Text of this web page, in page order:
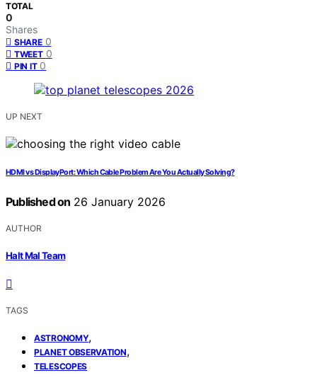
TOTAL
0
Shares
SHARE 0
TWEET 0
PIN IT 0
UP NEXT
HDMI vs DisplayPort: Which Cable Problem Are You Actually Solving?
Published on 26 January 2026
AUTHOR
Halt Mal Team
TAGS
ASTRONOMY,
PLANET OBSERVATION,
TELESCOPES